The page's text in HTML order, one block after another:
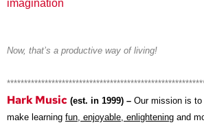
imagination
Now, that’s a productive way of living!
Hark Music (est. in 1999) – Our mission is
make learning fun, enjoyable, enlightening and